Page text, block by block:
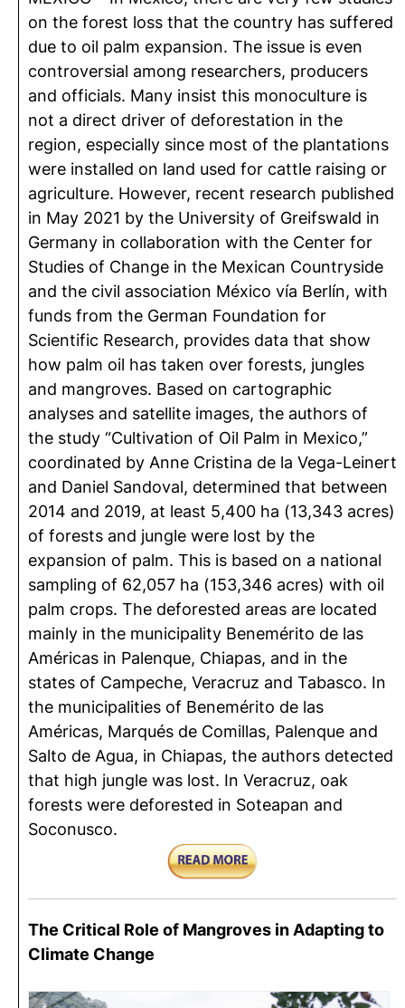
on the forest loss that the country has suffered
due to oil palm expansion. The issue is even
controversial among researchers, producers
and officials. Many insist this monoculture is
not a direct driver of deforestation in the
region, especially since most of the plantations
were installed on land used for cattle raising or
agriculture. However, recent research published
in May 2021 by the University of Greifswald in
Germany in collaboration with the Center for
Studies of Change in the Mexican Countryside
and the civil association México vía Berlín, with
funds from the German Foundation for
Scientific Research, provides data that show
how palm oil has taken over forests, jungles
and mangroves. Based on cartographic
analyses and satellite images, the authors of
the study “Cultivation of Oil Palm in Mexico,”
coordinated by Anne Cristina de la Vega-Leinert
and Daniel Sandoval, determined that between
2014 and 2019, at least 5,400 ha (13,343 acres)
of forests and jungle were lost by the
expansion of palm. This is based on a national
sampling of 62,057 ha (153,346 acres) with oil
palm crops. The deforested areas are located
mainly in the municipality Benemérito de las
Américas in Palenque, Chiapas, and in the
states of Campeche, Veracruz and Tabasco. In
the municipalities of Benemérito de las
Américas, Marqués de Comillas, Palenque and
Salto de Agua, in Chiapas, the authors detected
that high jungle was lost. In Veracruz, oak
forests were deforested in Soteapan and
Soconusco.
The Critical Role of Mangroves in Adapting to
Climate Change